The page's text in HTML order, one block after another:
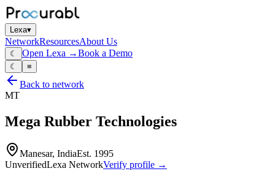
Lexa▾
NetworkResourcesAbout Us
☾ Open Lexa →Book a Demo
☾ ≡
Back to network
MT
Mega Rubber Technologies
Manesar, IndiaEst. 1995
UnverifiedLexa NetworkVerify profile →